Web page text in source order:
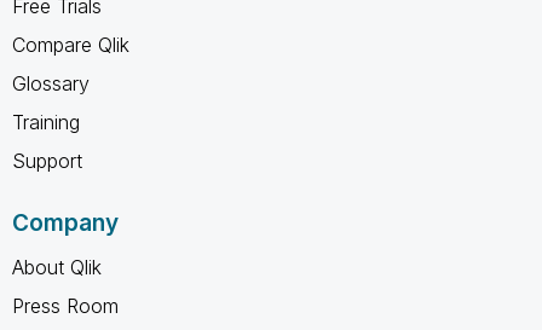
Free Trials
Compare Qlik
Glossary
Training
Support
Company
About Qlik
Press Room